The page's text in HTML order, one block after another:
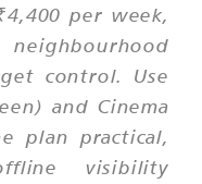
per week,
control. Use
and Cinema
plan practical,
visibility